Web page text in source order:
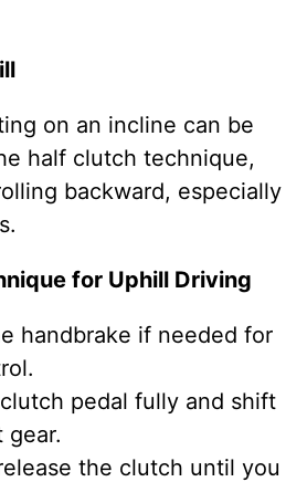
on an incline can be
half clutch technique,
backward, especially
for Uphill Driving
handbrake if needed for
pedal fully and shift
gear.
the clutch until you